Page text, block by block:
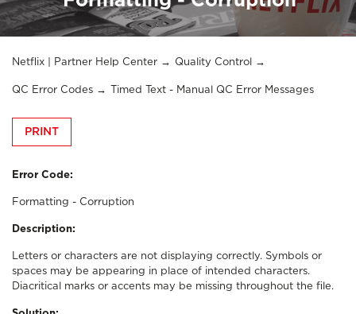
Netflix | Partner Help Center Quality Control
QC Error Codes Timed Text - Manual QC Error Messages
PRINT
Error Code:
Formatting - Corruption
Description:
Letters or characters are not displaying correctly. Symbols or
spaces may be appearing in place of intended characters.
Diacritical marks or accents may be missing throughout the file.